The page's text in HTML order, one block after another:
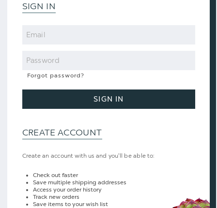
SIGN IN
Email
Password
Forgot password?
SIGN IN
CREATE ACCOUNT
Create an account with us and you'll be able to:
Check out faster
Save multiple shipping addresses
Access your order history
Track new orders
Save items to your wish list